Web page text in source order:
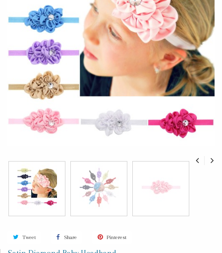
Tweet Share Pinterest